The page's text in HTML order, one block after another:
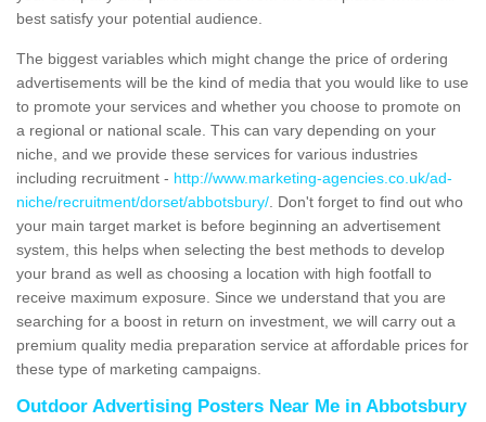
best satisfy your potential audience.
The biggest variables which might change the price of ordering
advertisements will be the kind of media that you would like to use
to promote your services and whether you choose to promote on
a regional or national scale. This can vary depending on your
niche, and we provide these services for various industries
including recruitment - http://www.marketing-agencies.co.uk/ad-
niche/recruitment/dorset/abbotsbury/ . Don't forget to find out who
your main target market is before beginning an advertisement
system, this helps when selecting the best methods to develop
your brand as well as choosing a location with high footfall to
receive maximum exposure. Since we understand that you are
searching for a boost in return on investment, we will carry out a
premium quality media preparation service at affordable prices for
these type of marketing campaigns.
Outdoor Advertising Posters Near Me in Abbotsbury